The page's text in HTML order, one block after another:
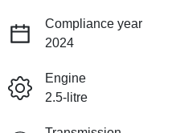
Compliance year
2024
Engine
2.5-litre